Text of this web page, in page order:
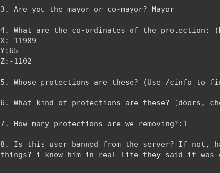
3. Are you the mayor or co-mayor? Mayor
4. What are the co-ordinates of the protection: (DO
X:-11989
Y:65
Z:-1102
5. Whose protections are these? (Use /cinfo to
6. What kind of protections are these? (doors,
7. How many protections are we removing?:1
8. Is this user banned from the server? If not,
things? i know him in real life they said it was